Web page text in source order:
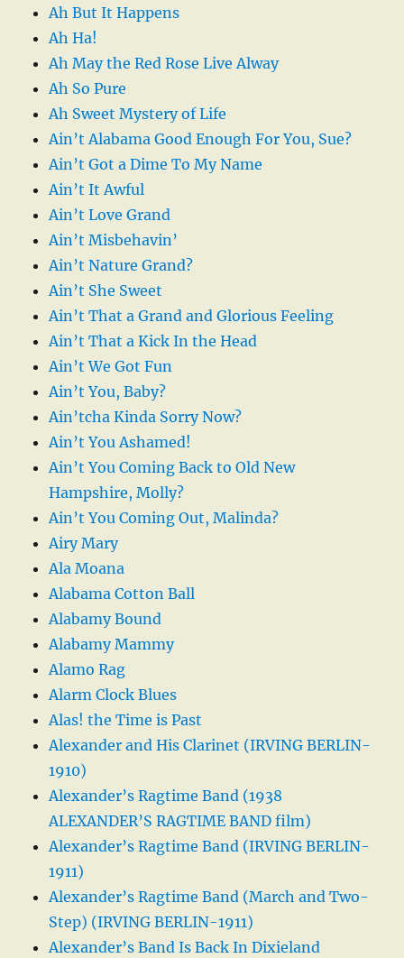
Ah But It Happens
Ah Ha!
Ah May the Red Rose Live Alway
Ah So Pure
Ah Sweet Mystery of Life
Ain’t Alabama Good Enough For You, Sue?
Ain’t Got a Dime To My Name
Ain’t It Awful
Ain’t Love Grand
Ain’t Misbehavin’
Ain’t Nature Grand?
Ain’t She Sweet
Ain’t That a Grand and Glorious Feeling
Ain’t That a Kick In the Head
Ain’t We Got Fun
Ain’t You, Baby?
Ain’tcha Kinda Sorry Now?
Ain’t You Ashamed!
Ain’t You Coming Back to Old New
Hampshire, Molly?
Ain’t You Coming Out, Malinda?
Airy Mary
Ala Moana
Alabama Cotton Ball
Alabamy Bound
Alabamy Mammy
Alamo Rag
Alarm Clock Blues
Alas! the Time is Past
Alexander and His Clarinet (IRVING BERLIN-
1910)
Alexander’s Ragtime Band (1938
ALEXANDER’S RAGTIME BAND film)
Alexander’s Ragtime Band (IRVING BERLIN-
1911)
Alexander’s Ragtime Band (March and Two-
Step) (IRVING BERLIN-1911)
Alexander’s Band Is Back In Dixieland